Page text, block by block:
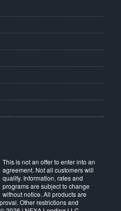
This is not an offer to enter into an
agreement. Not all customers will
qualify. Information, rates and
programs are subject to change
without notice. All products are
Other restrictions and